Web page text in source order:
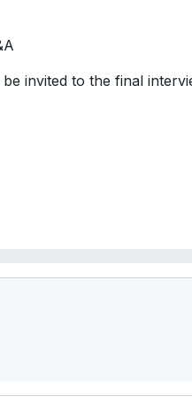
invited to the final